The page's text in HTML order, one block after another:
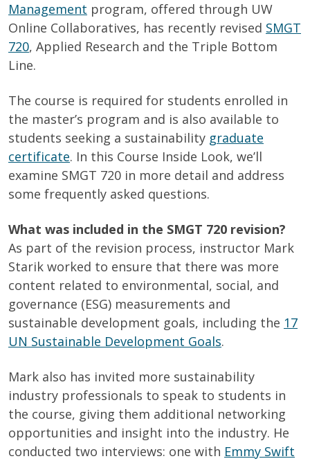
Management program, offered through UW
Online Collaboratives, has recently revised SMGT
720, Applied Research and the Triple Bottom
Line.
The course is required for students enrolled in
the master’s program and is also available to
students seeking a sustainability graduate
certificate. In this Course Inside Look, we’ll
examine SMGT 720 in more detail and address
some frequently asked questions.
What was included in the SMGT 720 revision?
As part of the revision process, instructor Mark
Starik worked to ensure that there was more
content related to environmental, social, and
governance (ESG) measurements and
sustainable development goals, including the 17
UN Sustainable Development Goals.
Mark also has invited more sustainability
industry professionals to speak to students in
the course, giving them additional networking
opportunities and insight into the industry. He
conducted two interviews: one with Emmy Swift